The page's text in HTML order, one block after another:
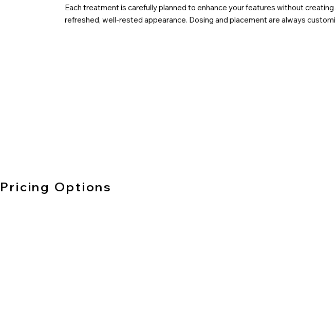
Each treatment is carefully planned to enhance your features without
refreshed, well-rested appearance. Dosing and placement are always
Pricing Options